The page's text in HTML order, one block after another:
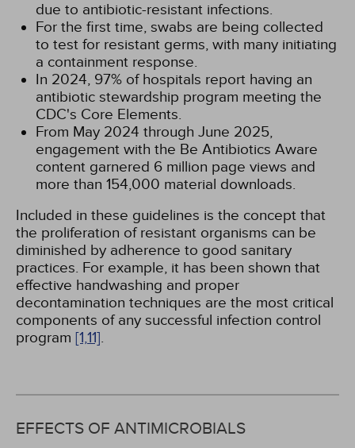
due to antibiotic-resistant infections.
For the first time, swabs are being collected
to test for resistant germs, with many initiating
a containment response.
In 2024, 97% of hospitals report having an
antibiotic stewardship program meeting the
CDC's Core Elements.
From May 2024 through June 2025,
engagement with the Be Antibiotics Aware
content garnered 6 million page views and
more than 154,000 material downloads.
Included in these guidelines is the concept that
the proliferation of resistant organisms can be
diminished by adherence to good sanitary
practices. For example, it has been shown that
effective handwashing and proper
decontamination techniques are the most critical
components of any successful infection control
program [1,11].
EFFECTS OF ANTIMICROBIALS